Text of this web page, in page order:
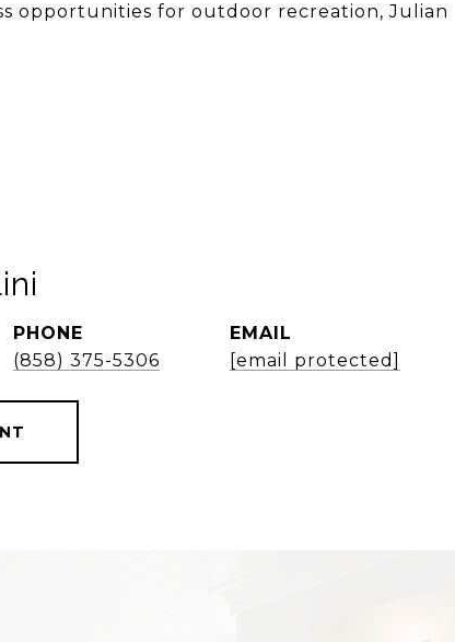
opportunities for outdoor recreation, Julian
PHONE
(858) 375-5306
EMAIL
[email protected]